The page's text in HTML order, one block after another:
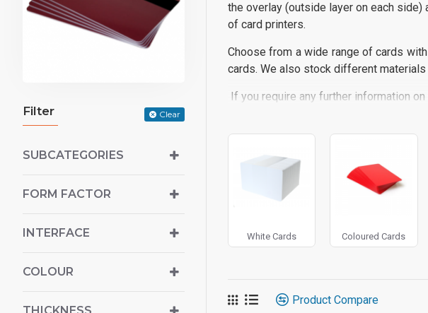
Filter Clear
SUBCATEGORIES
COLOUR
FORM FACTOR
INTERFACE
the overlay (outside layer on each side)
of card printers.
Choose from a wide range of cards
cards. We also stock different
If you require any further information
White Cards Coloured Cards
Product Compare